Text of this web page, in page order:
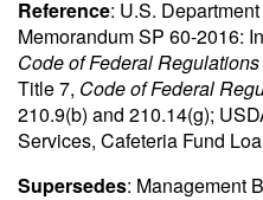
Reference: U.S.
Memorandum SP 60-2016:
Code of Federal Regulations
Title 7, Code of Federal
210.9(b) and 210.14(g);
Services, Cafeteria Fund
Supersedes: Management